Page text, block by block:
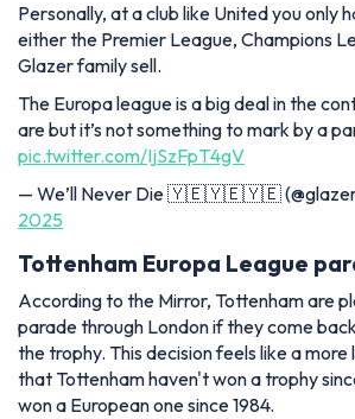
Personally, at a club like United you only
either the Premier League, Champions
Glazer family sell.
The Europa league is a big deal in the
are but it’s not something to mark by a
pic.twitter.com/IjSzFpT4gV
— We’ll Never Die 🇾🇪🇾🇪🇾🇪
2025
Tottenham Europa League
According to the Mirror, Tottenham are
parade through London if they come
the trophy. This decision feels like a more
that Tottenham haven't won a trophy
won a European one since 1984.